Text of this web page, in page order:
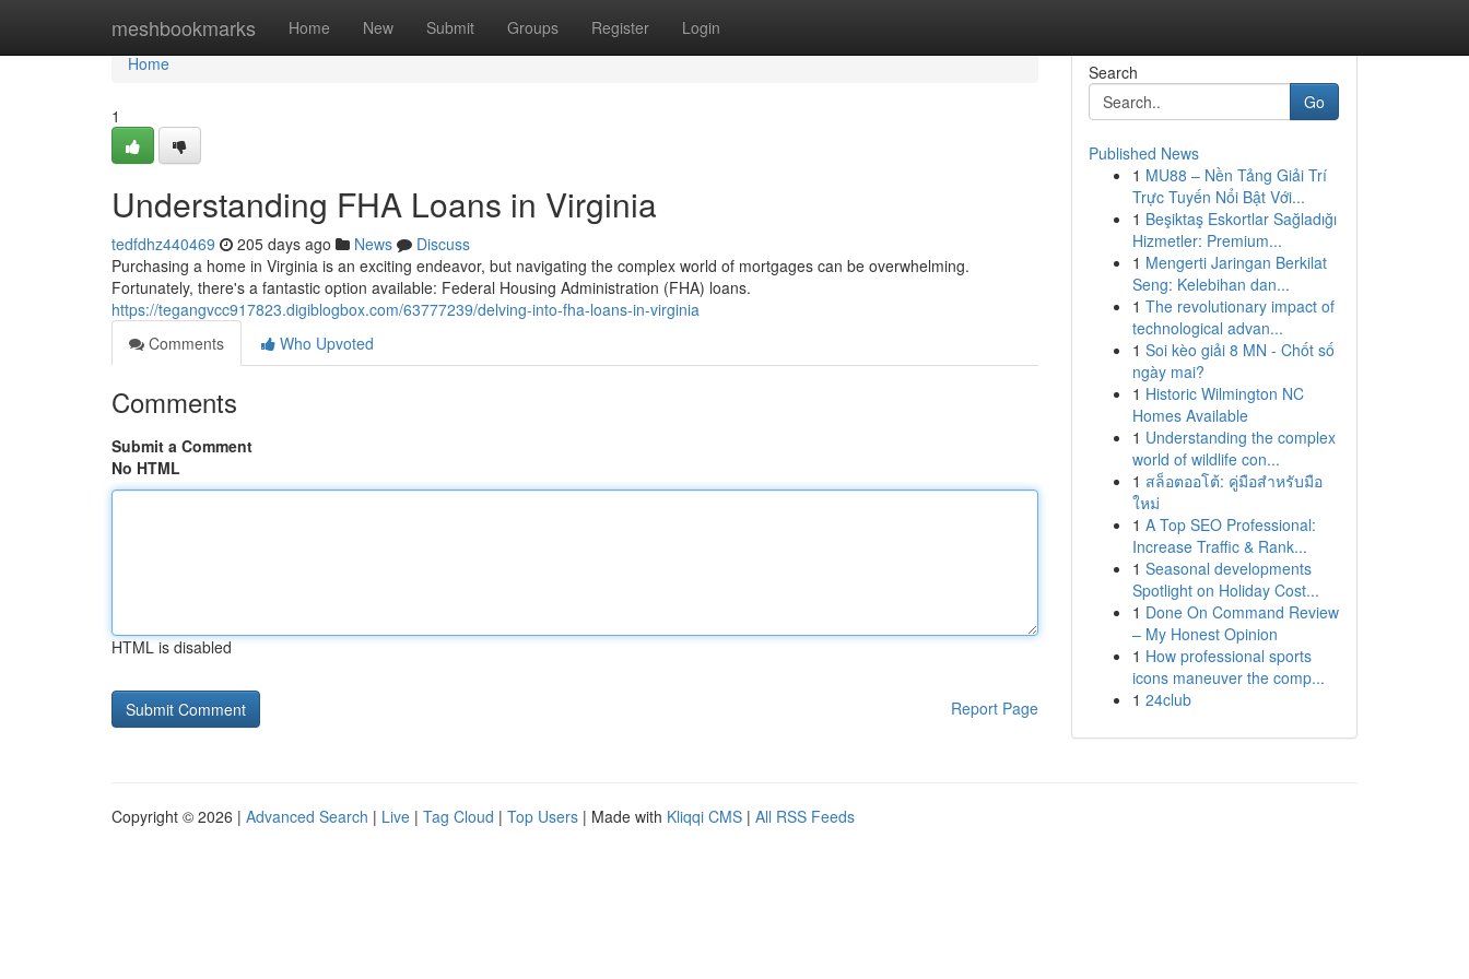
meshbookmarks Home New Submit Groups Register Login
Home
Home
1
Understanding FHA Loans in Virginia
tedfdhz440469 205 days ago News
Discuss
Purchasing a home in Virginia is an exciting endeavor, but navigating the complex world of mortgages can be overwhelming.
Fortunately, there's a fantastic option available: Federal Housing Administration (FHA) loans.
https://tegangvcc917823.digiblogbox.com/63777239/delving-into-fha-loans-in-virginia
Comments
Who Upvoted
Comments
Submit a Comment
No HTML
HTML is disabled
Report Page
Search
Go
Published News
1 MU88 – Nền Tảng Giải Trí
Trực Tuyến Nổi Bật Với...
1 Beşiktaş Eskortlar Sağladığı
Hizmetler: Premium...
1 Mengerti Jaringan Berkilat
Seng: Kelebihan dan...
1 The revolutionary impact of
technological advan...
1 Soi kèo giải 8 MN - Chốt số
ngày mai?
1 Historic Wilmington NC
Homes Available
1 Understanding the complex
world of wildlife con...
1 สล็อตออโต้: คู่มือสำหรับมือ
ใหม่
1 A Top SEO Professional:
Increase Traffic & Rank...
1 Seasonal developments
Spotlight on Holiday Cost...
1 Done On Command Review
– My Honest Opinion
1 How professional sports
icons maneuver the comp...
1 24club
Copyright © 2026 | Advanced Search | Live | Tag Cloud | Top Users | Made with Kliqqi CMS | All RSS Feeds